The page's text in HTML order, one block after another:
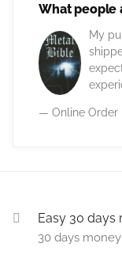
What people
My
— Online Order
Easy 30 days
30 days